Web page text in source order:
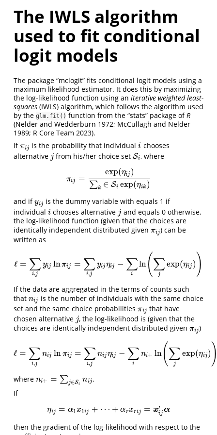
The IWLS algorithm
used to fit conditional
logit models
The package “mclogit” fits conditional logit models using a
maximum likelihood estimator. It does this by maximizing
the log-likelihood function using an iterative weighted least-
squares (IWLS) algorithm, which follows the algorithm used
by the glm.fit() function from the “stats” package ofR
(Nelder and Wedderburn 1972; McCullagh and Nelder
1989; R Core Team 2023).
Ifπij
πij is the probability that individuali
i chooses
alternative j
j from his/her choice setSi
Si , where
πij =
exp(ηij )
∑k ∈ Si exp(ηik )
πij =exp(ηij)∑k∈Siexp(ηik)
and ifyij
yij is the dummy variable with equals 1 if
individual i
i chooses alternative j
j and equals 0 otherwise,
the log-likelihood function (given that the choices are
identically independent distributed given πij
πij) can be
written as
ℓ = ∑
i,j
yij lnπij = ∑
i,j
yijηij − ∑
i
ln(∑
j
exp(ηij ) )
ℓ =∑i,jyi lnπ ij= ∑ i,jyijηi −∑ ln ∑jexp (η ) )
If the data are aggregated in the terms of counts such
that nij
nij is the number of individuals with the same choice
set and the same choice probabilities πij
πij that have
chosen alternative j
j , the log-likelihood is (given that the
choices are identically independent distributed given πij
πij)
ℓ = ∑
i,j
nij ln πij = ∑
i,j
nijηij − ∑
i
ni+ ln(∑
j
exp(ηij )
ℓ=∑i,jn jln πij ∑i,jnijη j−∑ in + ln(∑ jexp ηi )
where ni+ = ∑j∈Si
nij
ni+= ∑j∈S inij
.
If
ηij = α1x1ij + ⋯ + αrxrij = x′
ijα
ηij=α1 1i + ⋯ +α rxrij=xi α
then the gradient of the log-likelihood with respect to the